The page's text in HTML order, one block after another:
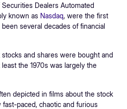
Dealers Automated
known as Nasdaq, were the first
several decades of financial
and shares were bought and
the 1970s was largely the
depicted in films about the stock
paced, chaotic and furious